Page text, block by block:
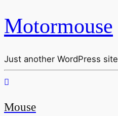
Motormouse
Just another WordPress site
Mouse